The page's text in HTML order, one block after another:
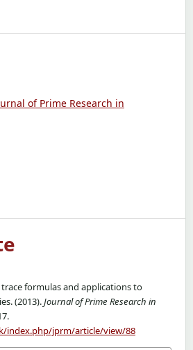
of Prime Research in
formulas and applications to
(2013).Journal of Prime Research in
index.php/jprm/article/view/88